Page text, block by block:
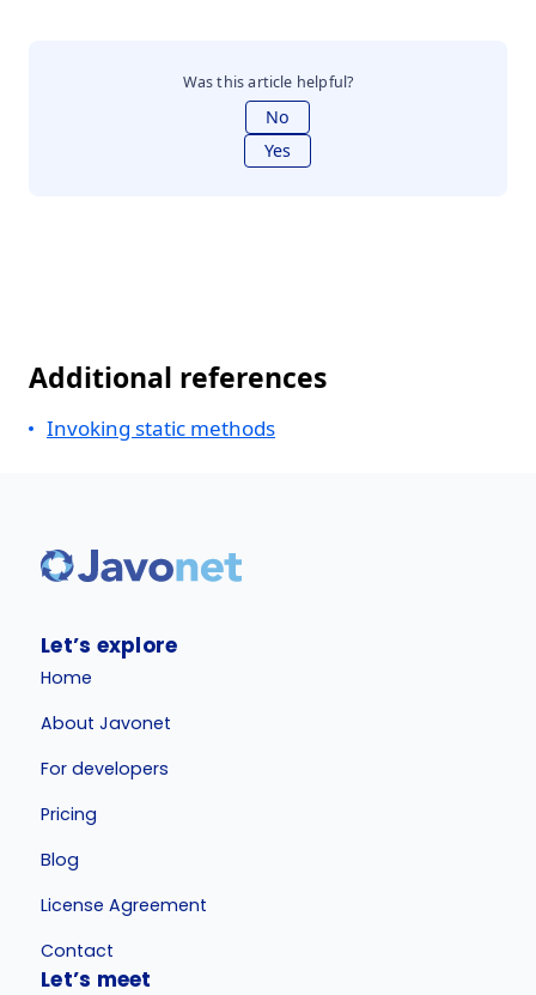
Was this article helpful?
No
Yes
Additional references
Invoking static methods
Let’s explore
Home
About Javonet
For developers
Pricing
Blog
License Agreement
Contact
Let’s meet